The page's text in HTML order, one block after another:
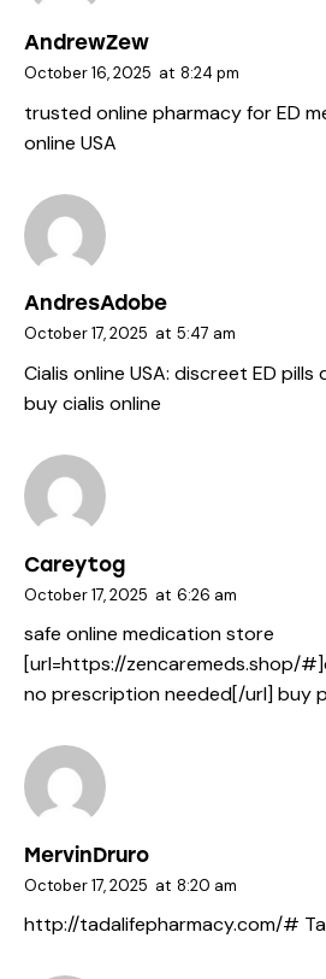
AndrewZew
October 16, 2025 at 8:24 pm
trusted online pharmacy for ED
online USA
AndresAdobe
October 17, 2025 at 5:47 am
Cialis online USA: discreet ED pills
buy cialis online
Careytog
October 17, 2025 at 6:26 am
safe online medication store
[url=https://zencaremeds.shop/
no prescription needed[/url] buy
MervinDruro
October 17, 2025 at 8:20 am
http://tadalifepharmacy.com/#